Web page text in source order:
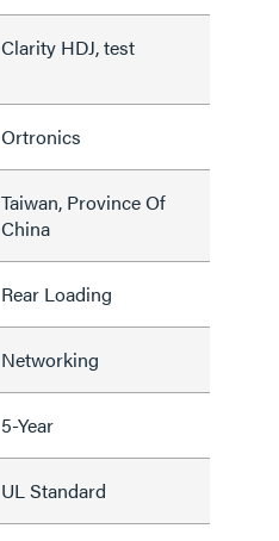
Clarity HDJ, test
Ortronics
Taiwan, Province Of
China
Rear Loading
Networking
5-Year
UL Standard